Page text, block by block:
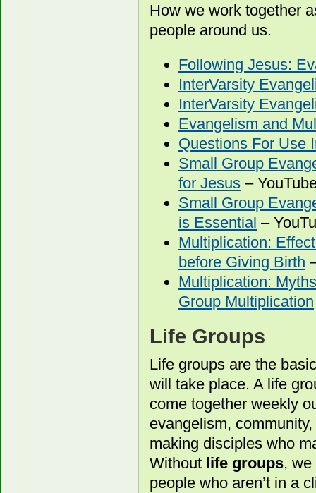
How we work together
people around us.
Following Jesus:
InterVarsity
InterVarsity
Evangelism and
Questions For Use
Small Group
for Jesus –
Small Group
is Essential –
Multiplication:
before Giving Birth
Multiplication:
Group Multiplication
Life Groups
Life groups are the
will take place. A life
come together weekly
evangelism,
making disciples who
Without life groups,
people who aren’t in a